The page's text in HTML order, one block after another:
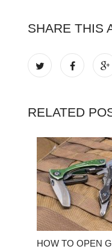
SHARE THIS
RELATED
HOW TO OPEN